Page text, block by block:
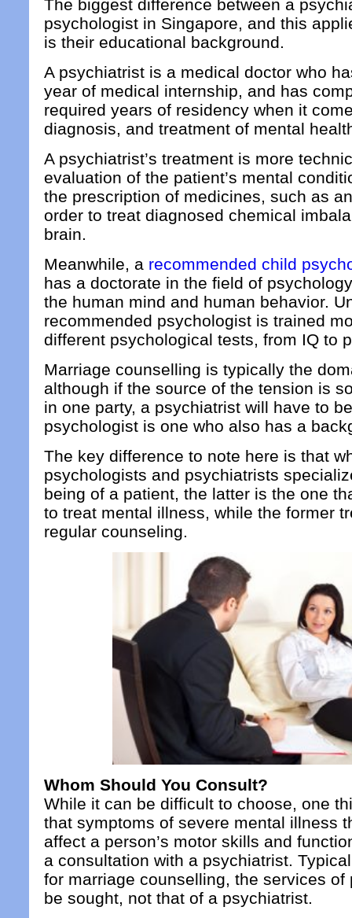
The biggest difference between a
psychologist in Singapore, and this
is their educational background.
A psychiatrist is a medical doctor who
year of medical internship, and has
required years of residency when it
diagnosis, and treatment of mental
A psychiatrist’s treatment is more
evaluation of the patient’s mental
the prescription of medicines, such as
order to treat diagnosed chemical
brain.
Meanwhile, a recommended child
has a doctorate in the field of
the human mind and human behavior.
recommended psychologist is trained
different psychological tests, from IQ to
Marriage counselling is typically the
although if the source of the tension is
in one party, a psychiatrist will have to
psychologist is one who also has a
The key difference to note here is that
psychologists and psychiatrists
being of a patient, the latter is the one
to treat mental illness, while the former
regular counseling.
Whom Should You Consult?
While it can be difficult to choose, one
that symptoms of severe mental illness
affect a person’s motor skills and
a consultation with a psychiatrist.
for marriage counselling, the services
be sought, not that of a psychiatrist.